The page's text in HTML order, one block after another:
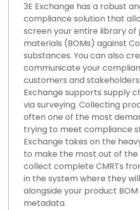
3E Exchange has a robust
compliance solution that
screen your entire library of
materials (BOMs) against
substances. You can also
communicate your
customers and
Exchange supports supply
via surveying. Collecting
often one of the most
trying to meet compliance
Exchange takes on the
to make the most out of the
collect complete CMRTs
in the system where they
alongside your product
metadata.